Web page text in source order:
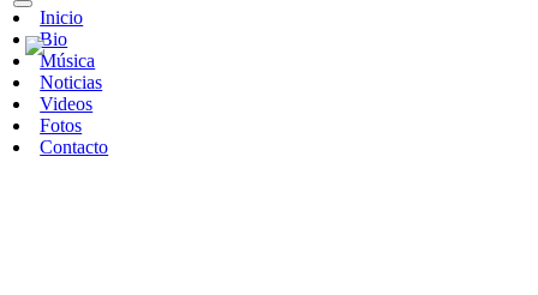
Inicio
Bio
Música
Noticias
Videos
Fotos
Contacto